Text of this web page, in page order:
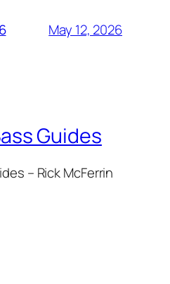
May 12, 2026
Guides
– Rick McFerrin